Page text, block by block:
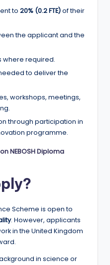
to 20% (0.2 FTE)of their
the applicant and the
where required.
to deliver the
workshops, meetings,
through participation in
programme.
NEBOSH Diploma
Scheme is open to
. However, applicants
in the United Kingdom
in science or